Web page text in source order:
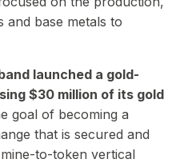
and base metals to
launched a gold-
$30 million of its gold
goal of becoming a
that is secured and
to-token vertical